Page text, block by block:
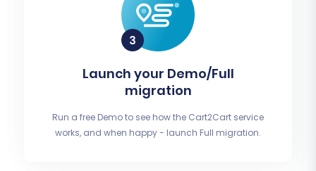
Launch your Demo/Full
migration
Run a free Demo to see how the Cart2Cart service
works, and when happy - launch Full migration.